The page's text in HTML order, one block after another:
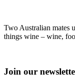
Two Australian mates
things wine – wine,
Join our